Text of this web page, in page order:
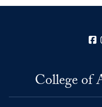
College of